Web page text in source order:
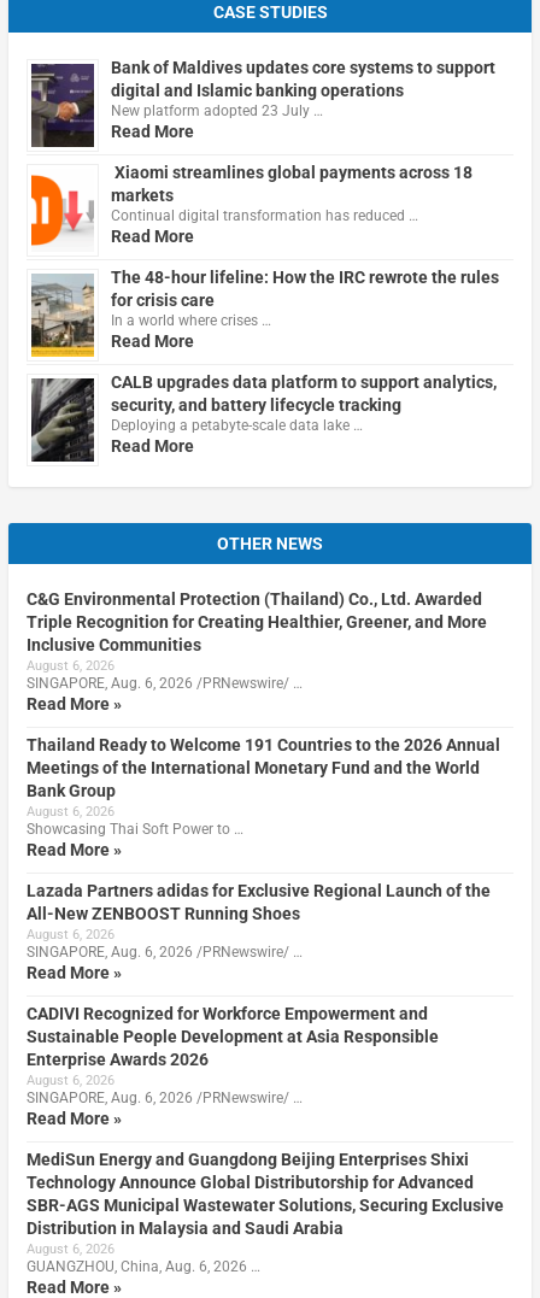
CASE STUDIES
Bank of Maldives updates core systems to support
digital and Islamic banking operations
New platform adopted 23 July …
Read More
Xiaomi streamlines global payments across 18
markets
Continual digital transformation has reduced …
Read More
The 48-hour lifeline: How the IRC rewrote the rules
for crisis care
In a world where crises …
Read More
CALB upgrades data platform to support analytics,
security, and battery lifecycle tracking
Deploying a petabyte-scale data lake …
Read More
OTHER NEWS
C&G Environmental Protection (Thailand) Co., Ltd. Awarded
Triple Recognition for Creating Healthier, Greener, and More
Inclusive Communities
August 6, 2026
SINGAPORE, Aug. 6, 2026 /PRNewswire/ …
Read More »
Thailand Ready to Welcome 191 Countries to the 2026 Annual
Meetings of the International Monetary Fund and the World
Bank Group
August 6, 2026
Showcasing Thai Soft Power to …
Read More »
Lazada Partners adidas for Exclusive Regional Launch of the
All-New ZENBOOST Running Shoes
August 6, 2026
SINGAPORE, Aug. 6, 2026 /PRNewswire/ …
Read More »
CADIVI Recognized for Workforce Empowerment and
Sustainable People Development at Asia Responsible
Enterprise Awards 2026
August 6, 2026
SINGAPORE, Aug. 6, 2026 /PRNewswire/ …
Read More »
MediSun Energy and Guangdong Beijing Enterprises Shixi
Technology Announce Global Distributorship for Advanced
SBR-AGS Municipal Wastewater Solutions, Securing Exclusive
Distribution in Malaysia and Saudi Arabia
August 6, 2026
GUANGZHOU, China, Aug. 6, 2026 …
Read More »